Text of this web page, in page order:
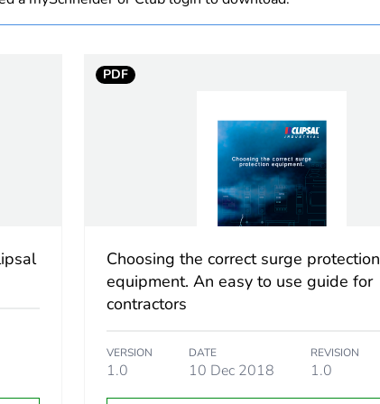
voltage
PDF
Choosing the correct surge protection
equipment. An easy to use guide for
contractors
VERSION
1.0
DATE
10 Dec 2018
REVISION
1.0